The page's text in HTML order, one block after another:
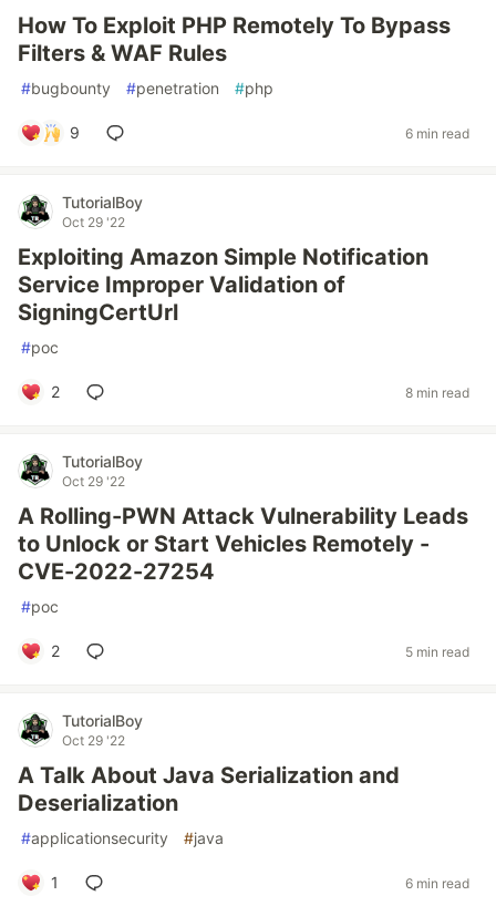
How To Exploit PHP Remotely To Bypass
Filters & WAF Rules
#bugbounty #penetration #php
9 6 min read
TutorialBoy
Oct 29 '22
Exploiting Amazon Simple Notification
Service Improper Validation of
SigningCertUrl
#poc
2 8 min read
TutorialBoy
Oct 29 '22
A Rolling-PWN Attack Vulnerability Leads
to Unlock or Start Vehicles Remotely -
CVE-2022-27254
#poc
2 5 min read
TutorialBoy
Oct 29 '22
A Talk About Java Serialization and
Deserialization
#applicationsecurity #java
1 6 min read